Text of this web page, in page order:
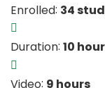
Enrolled: 34
Duration: 10
Video: 9 hours